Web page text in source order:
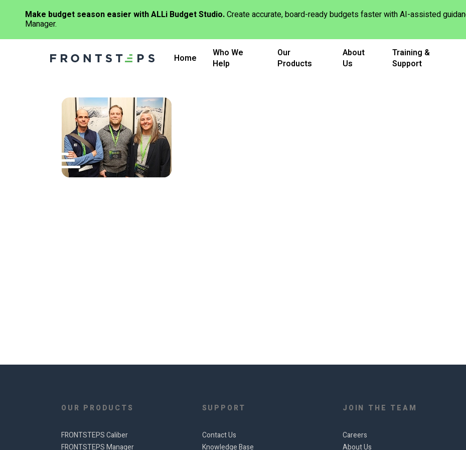
Home
Who We
Help
Our
Products
About
Us
Training &
Support
OUR PRODUCTS
FRONTSTEPS Caliber
FRONTSTEPS Manager
SUPPORT
Contact Us
Knowledge Base
JOIN THE TEAM
Careers
About Us
Make budget season easier with ALLi Budget Studio.Create accurate, board-ready budgets faster with AI-assisted
Manager.